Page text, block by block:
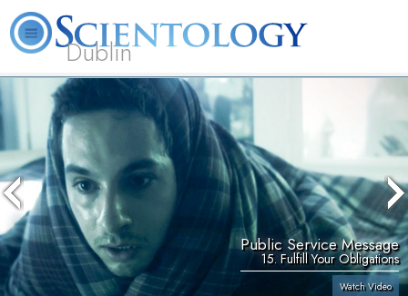
Dublin
L. Ron
Hubbard
What is
Scientology?
Community
Activities
Public Service Message
15. Fulfill Your Obligations
Watch Video